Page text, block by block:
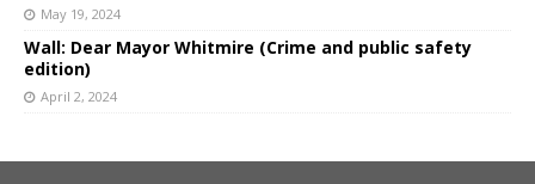
May 19, 2024
Wall: Dear Mayor Whitmire (Crime and public safety
edition)
April 2, 2024